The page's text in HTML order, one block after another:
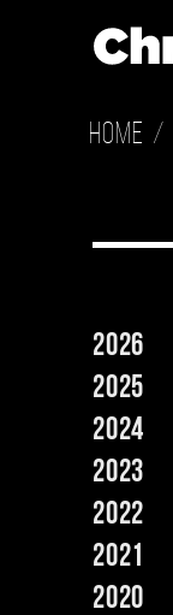
Home
2026
2025
2024
2023
2022
2021
2020